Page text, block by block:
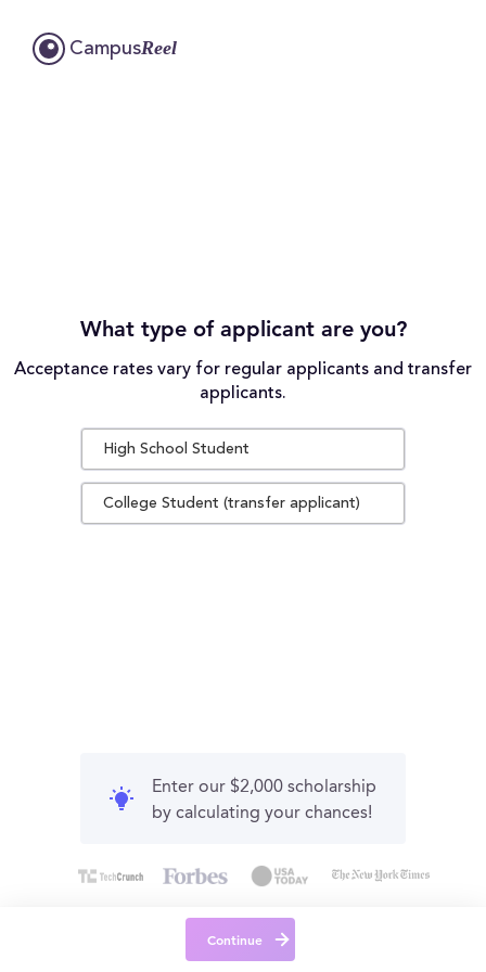
CampusReel
What type of applicant are you?
Acceptance rates vary for regular applicants and transfer
applicants.
High School Student
College Student (transfer applicant)
Enter our $2,000 scholarship
by calculating your chances!
Continue